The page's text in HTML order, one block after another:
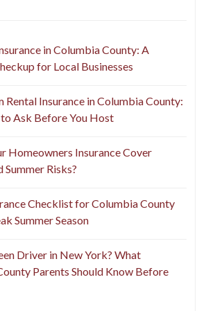
in Columbia County: A
for Local Businesses
Rental Insurance in Columbia County:
to Ask Before You Host
Homeowners Insurance Cover
Risks?
Checklist for Columbia County
Summer Season